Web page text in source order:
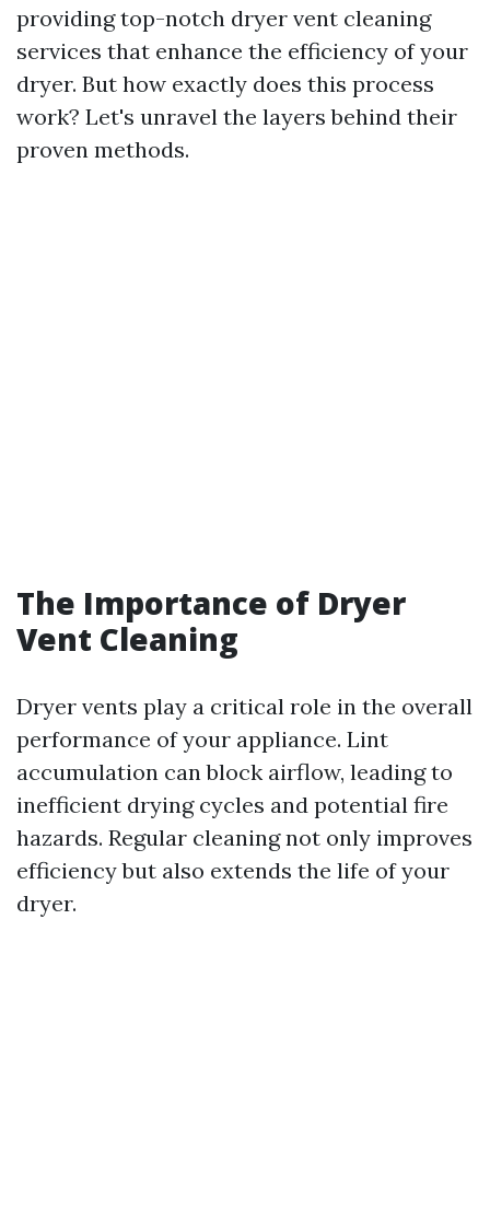
providing top-notch dryer vent cleaning
services that enhance the efficiency of your
dryer. But how exactly does this process
work? Let's unravel the layers behind their
proven methods.
The Importance of Dryer
Vent Cleaning
Dryer vents play a critical role in the overall
performance of your appliance. Lint
accumulation can block airflow, leading to
inefficient drying cycles and potential fire
hazards. Regular cleaning not only improves
efficiency but also extends the life of your
dryer.